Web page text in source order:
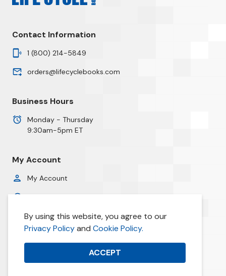
By using this website, you agree to our
Privacy Policyand Cookie Policy.
ACCEPT
Contact Information
1 (800) 214-5849
orders@lifecyclebooks.com
Business Hours
Monday - Thursday
9:30am-5pm ET
My Account
My Account
Privacy Policy
Cookie Policy
© 2026 Life Cycle Books. All prices are in USD.